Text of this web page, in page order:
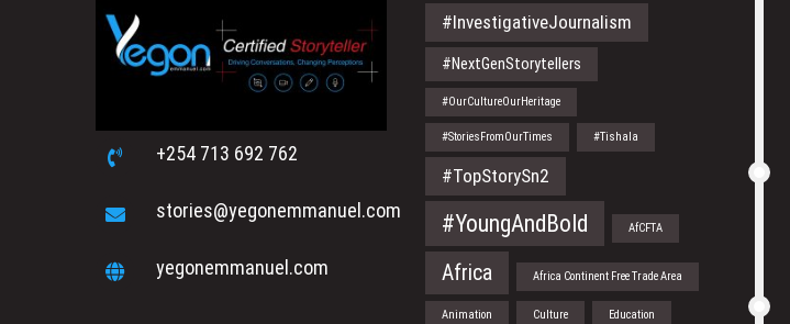
+254 713 692 762
stories@yegonemmanuel.com
yegonemmanuel.com
#InvestigativeJournalism
#NextGenStorytellers
#OurCultureOurHeritage
#StoriesFromOurTimes #Tishala
#TopStorySn2
#YoungAndBold AfCFTA
Africa Africa Continent Free Trade Area
Animation Culture Education